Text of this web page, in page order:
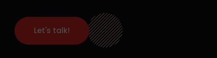
Let's talk!